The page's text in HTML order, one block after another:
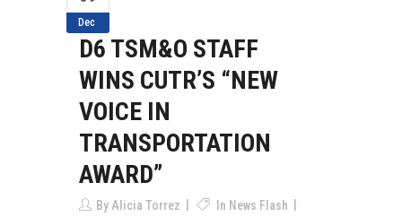
Dec
D6 TSM&O STAFF
WINS CUTR’S “NEW
VOICE IN
TRANSPORTATION
AWARD”
By Alicia Torrez In News Flash